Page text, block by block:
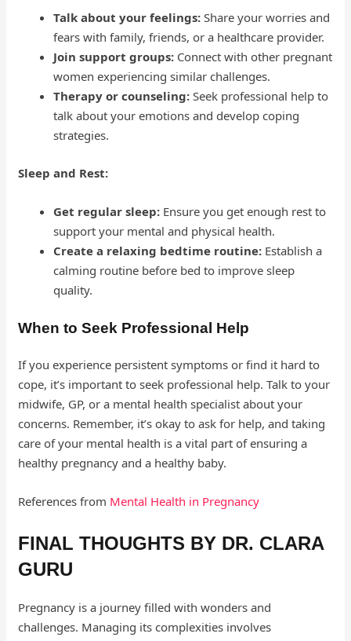
Talk about your feelings: Share your worries and
fears with family, friends, or a healthcare provider.
Join support groups: Connect with other pregnant
women experiencing similar challenges.
Therapy or counseling: Seek professional help to
talk about your emotions and develop coping
strategies.
Sleep and Rest:
Get regular sleep: Ensure you get enough rest to
support your mental and physical health.
Create a relaxing bedtime routine: Establish a
calming routine before bed to improve sleep
quality.
When to Seek Professional Help
If you experience persistent symptoms or find it hard to
cope, it’s important to seek professional help. Talk to your
midwife, GP, or a mental health specialist about your
concerns. Remember, it’s okay to ask for help, and taking
care of your mental health is a vital part of ensuring a
healthy pregnancy and a healthy baby.
References from Mental Health in Pregnancy
FINAL THOUGHTS BY DR. CLARA
GURU
Pregnancy is a journey filled with wonders and
challenges. Managing its complexities involves